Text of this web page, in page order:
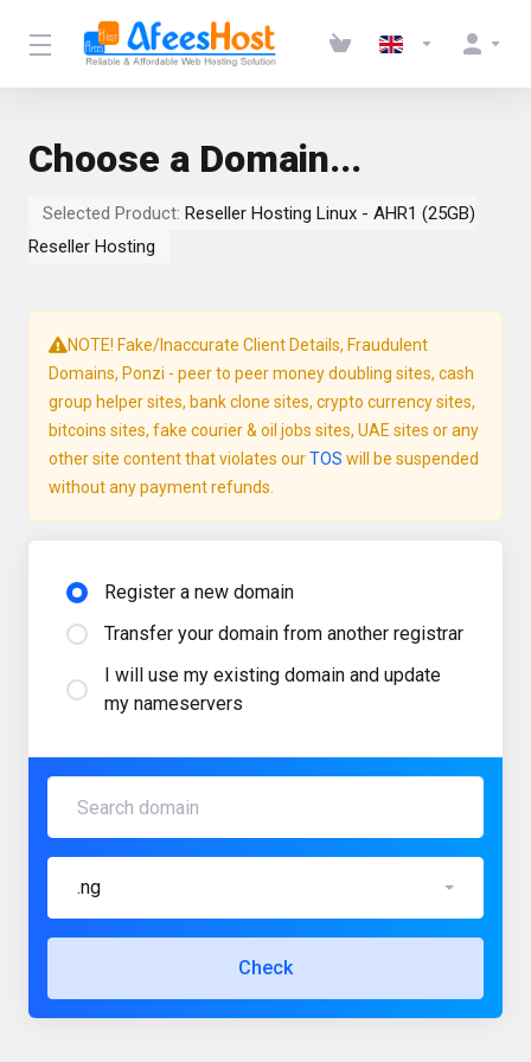
Choose a Domain...
Selected Product: Reseller Hosting Linux - AHR1 (25GB)
Reseller Hosting
NOTE! Fake/Inaccurate Client Details, Fraudulent
Domains, Ponzi - peer to peer money doubling sites, cash
group helper sites, bank clone sites, crypto currency sites,
bitcoins sites, fake courier & oil jobs sites, UAE sites or any
other site content that violates ourTOS will be suspended
without any payment refunds.
Register a new domain
Transfer your domain from another registrar
I will use my existing domain and update
my nameservers
.ng
Check